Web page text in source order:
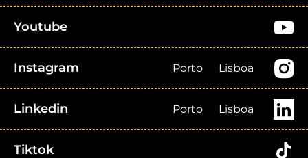
Youtube
Instagram Porto Lisboa
Linkedin Porto Lisboa
Tiktok